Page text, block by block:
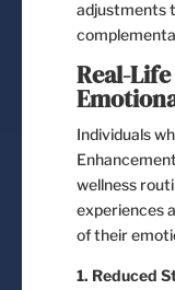
adjustments
Real-
Individuals
wellness
experiences
of their
1. Reduced